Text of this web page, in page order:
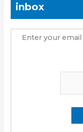
inbox
Enter your